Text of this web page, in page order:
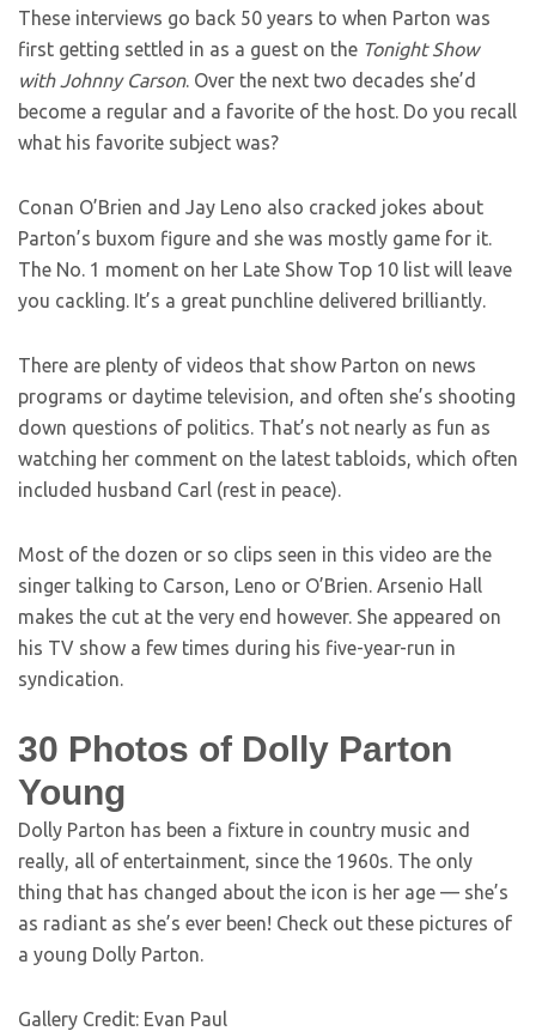
These interviews go back 50 years to when Parton was
first getting settled in as a guest on the Tonight Show
with Johnny Carson. Over the next two decades she’d
become a regular and a favorite of the host. Do you recall
what his favorite subject was?
Conan O’Brien and Jay Leno also cracked jokes about
Parton’s buxom figure and she was mostly game for it.
The No. 1 moment on her Late Show Top 10 list will leave
you cackling. It’s a great punchline delivered brilliantly.
There are plenty of videos that show Parton on news
programs or daytime television, and often she’s shooting
down questions of politics. That’s not nearly as fun as
watching her comment on the latest tabloids, which often
included husband Carl (rest in peace).
Most of the dozen or so clips seen in this video are the
singer talking to Carson, Leno or O’Brien. Arsenio Hall
makes the cut at the very end however. She appeared on
his TV show a few times during his five-year-run in
syndication.
30 Photos of Dolly Parton
Young
Dolly Parton has been a fixture in country music and
really, all of entertainment, since the 1960s. The only
thing that has changed about the icon is her age — she’s
as radiant as she’s ever been! Check out these pictures of
a young Dolly Parton.
Gallery Credit: Evan Paul